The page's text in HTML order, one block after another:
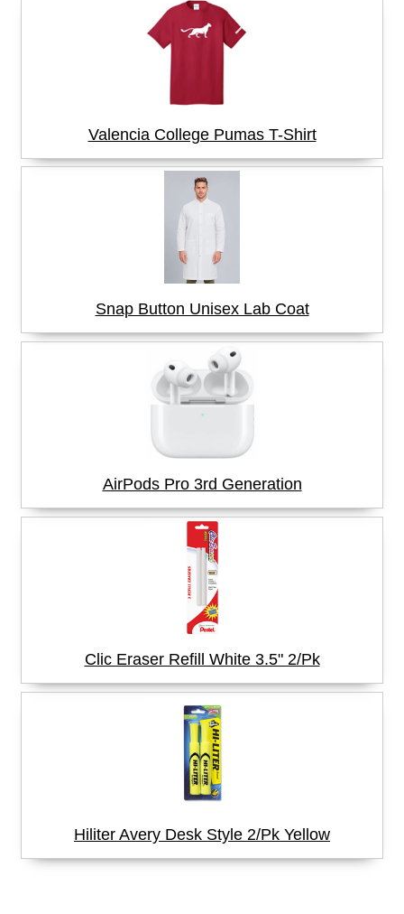
Valencia College Pumas T-Shirt
Snap Button Unisex Lab Coat
AirPods Pro 3rd Generation
Clic Eraser Refill White 3.5" 2/Pk
Hiliter Avery Desk Style 2/Pk Yellow